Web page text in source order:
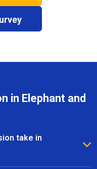
in Elephant and
take in